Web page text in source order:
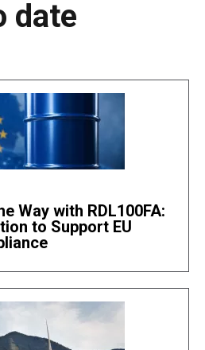
date
Way with RDL100FA:
to Support EU